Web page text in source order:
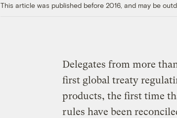
This article was published before 2016, and may be
Delegates from more
first global treaty
products, the first time
rules have been